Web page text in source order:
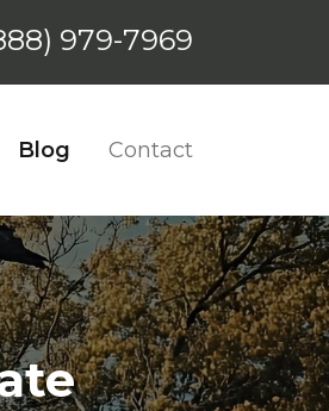
979-7969
Blog Contact